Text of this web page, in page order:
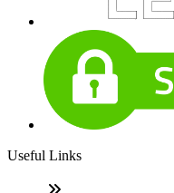
Useful Links